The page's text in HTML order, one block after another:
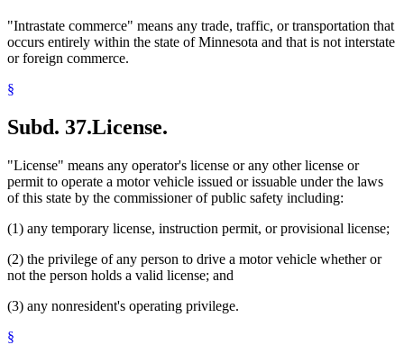
"Intrastate commerce" means any trade, traffic, or transportation that
occurs entirely within the state of Minnesota and that is not interstate
or foreign commerce.
§
Subd. 37.License.
"License" means any operator's license or any other license or
permit to operate a motor vehicle issued or issuable under the laws
of this state by the commissioner of public safety including:
(1) any temporary license, instruction permit, or provisional license;
(2) the privilege of any person to drive a motor vehicle whether or
not the person holds a valid license; and
(3) any nonresident's operating privilege.
§